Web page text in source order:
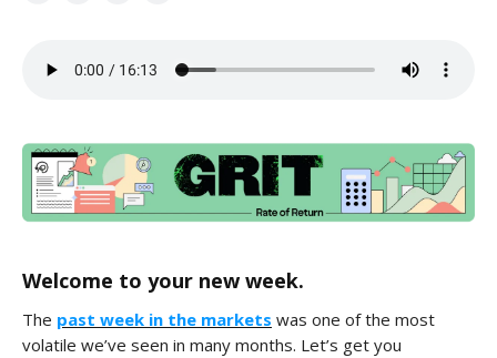
Welcome to your new week.
The past week in the markets was one of the most
volatile we’ve seen in many months. Let’s get you